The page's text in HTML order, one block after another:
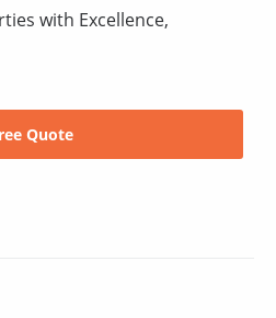
with Excellence,
Quote